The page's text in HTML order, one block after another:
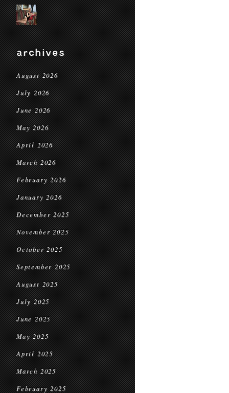
archives
August 2026
July 2026
June 2026
May 2026
April 2026
March 2026
February 2026
January 2026
December 2025
November 2025
October 2025
September 2025
August 2025
July 2025
June 2025
May 2025
April 2025
March 2025
February 2025